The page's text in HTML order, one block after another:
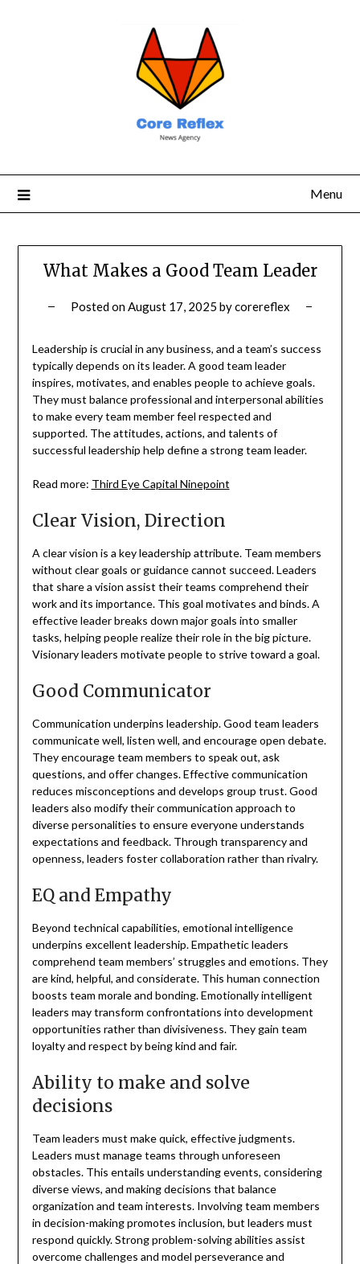
Menu
What Makes a Good Team Leader
Posted onAugust 17, 2025 bycorereflex
Leadership is crucial in any business, and a team’s success
typically depends on its leader. A good team leader
inspires, motivates, and enables people to achieve goals.
They must balance professional and interpersonal abilities
to make every team member feel respected and
supported. The attitudes, actions, and talents of
successful leadership help define a strong team leader.
Read more: Third Eye Capital Ninepoint
Clear Vision, Direction
A clear vision is a key leadership attribute. Team members
without clear goals or guidance cannot succeed. Leaders
that share a vision assist their teams comprehend their
work and its importance. This goal motivates and binds. A
effective leader breaks down major goals into smaller
tasks, helping people realize their role in the big picture.
Visionary leaders motivate people to strive toward a goal.
Good Communicator
Communication underpins leadership. Good team leaders
communicate well, listen well, and encourage open debate.
They encourage team members to speak out, ask
questions, and offer changes. Effective communication
reduces misconceptions and develops group trust. Good
leaders also modify their communication approach to
diverse personalities to ensure everyone understands
expectations and feedback. Through transparency and
openness, leaders foster collaboration rather than rivalry.
EQ and Empathy
Beyond technical capabilities, emotional intelligence
underpins excellent leadership. Empathetic leaders
comprehend team members’ struggles and emotions. They
are kind, helpful, and considerate. This human connection
boosts team morale and bonding. Emotionally intelligent
leaders may transform confrontations into development
opportunities rather than divisiveness. They gain team
loyalty and respect by being kind and fair.
Ability to make and solve
decisions
Team leaders must make quick, effective judgments.
Leaders must manage teams through unforeseen
obstacles. This entails understanding events, considering
diverse views, and making decisions that balance
organization and team interests. Involving team members
in decision-making promotes inclusion, but leaders must
respond quickly. Strong problem-solving abilities assist
overcome challenges and model perseverance and